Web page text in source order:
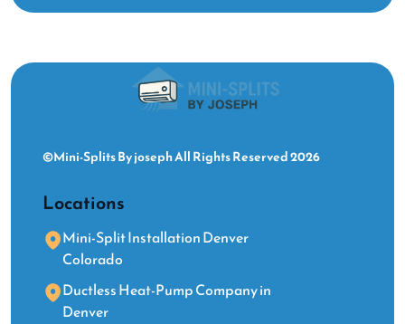
©Mini-Splits By joseph All Rights Reserved 2026
Locations
Mini-Split Installation Denver
Colorado
Ductless Heat-Pump Company in
Denver